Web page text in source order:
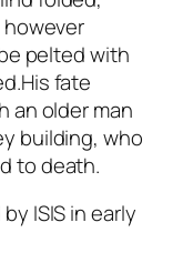
however
pelted with
His fate
an older man
building, who
to death.
ISIS in early